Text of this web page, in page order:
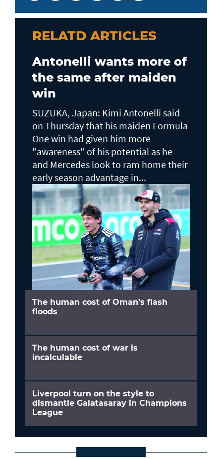
RELATD ARTICLES
Antonelli wants more of
the same after maiden
win
SUZUKA, Japan: Kimi Antonelli said
on Thursday that his maiden Formula
One win had given him more
"awareness" of his potential as he
and Mercedes look to ram home their
early season advantage in...
The human cost of Oman’s flash
floods
The human cost of war is
incalculable
Liverpool turn on the style to
dismantle Galatasaray in Champions
League